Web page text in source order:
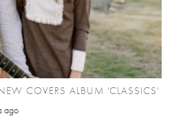
COVERS ALBUM 'CLASSICS'
ago